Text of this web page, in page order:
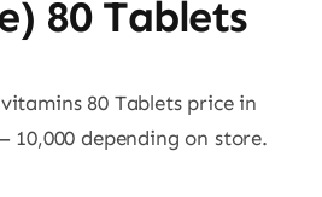
80 Tablets
80 Tablets price in
10,000 depending on store.